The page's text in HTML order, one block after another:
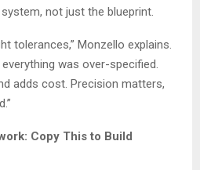
not just the blueprint.
tolerances,” Monzello explains.
everything was over-specified.
adds cost. Precision matters,
Copy This to Build